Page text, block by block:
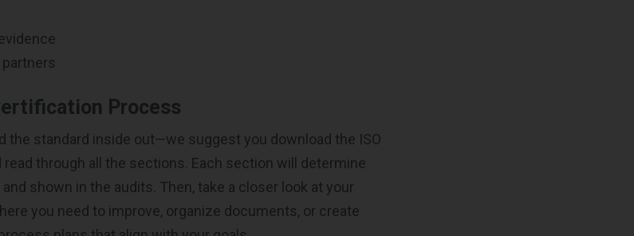
Process
the standard inside out—we suggest you download the ISO
through all the sections. Each section will determine
shown in the audits. Then, take a closer look at your
you need to improve, organize documents, or create